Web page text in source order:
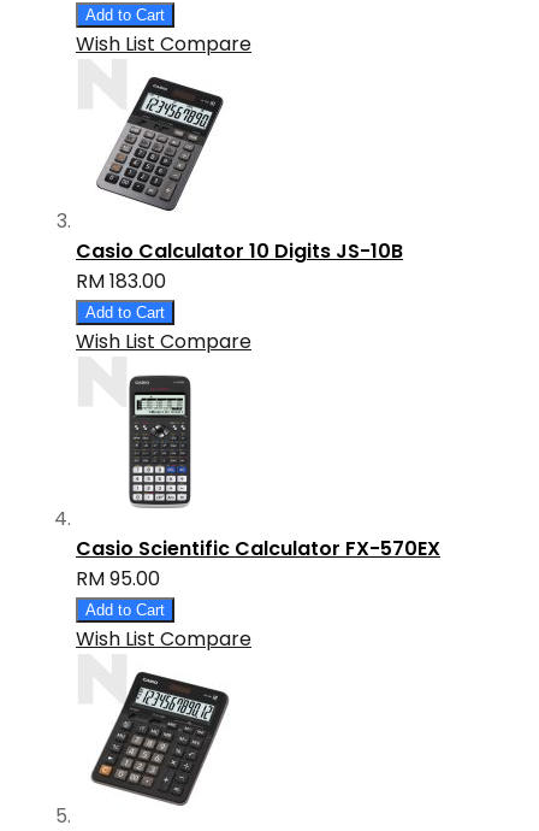
Add to Cart
Wish List Compare
Casio Calculator 10 Digits JS-10B
RM 183.00
Add to Cart
Wish List Compare
Casio Scientific Calculator FX-570EX
RM 95.00
Add to Cart
Wish List Compare